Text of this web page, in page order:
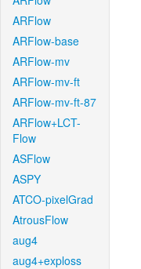
ARFlow
ARFlow-base
ARFlow-mv
ARFlow-mv-ft
ARFlow-mv-ft-87
ARFlow+LCT-
Flow
ASFlow
ASPY
ATCO-pixelGrad
AtrousFlow
aug4
aug4+exploss